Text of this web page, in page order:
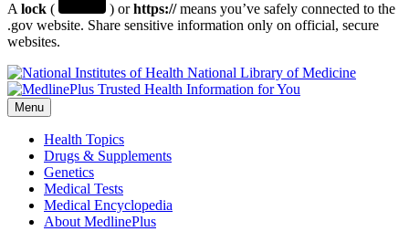
A lock ( ) orhttps://means you’ve safely connected to the
.gov website. Share sensitive information only on official, secure
websites.
National Library of Medicine
Menu
Health Topics
Drugs & Supplements
Genetics
Medical Tests
Medical Encyclopedia
About MedlinePlus